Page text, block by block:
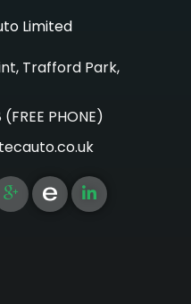
Limited
Trafford Park,
PHONE)